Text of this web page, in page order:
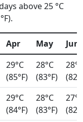
above 25 °C
Apr May
Jun
29°C
(85°F)
28°C
(83°F)
28°C
29°C
(84°F)
28°C
(83°F)
27°C